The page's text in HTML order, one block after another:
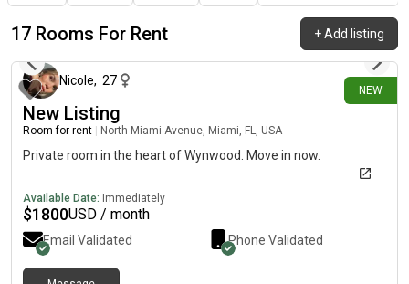
17 Rooms For Rent +Add listing
NEW
6 days ago
Nicole, 27
New Listing
Room for rent North Miami Avenue, Miami, FL, USA
Private room in the heart of Wynwood. Move in now.
Available Date: Immediately
$1800USD / month
Email Validated Phone Validated